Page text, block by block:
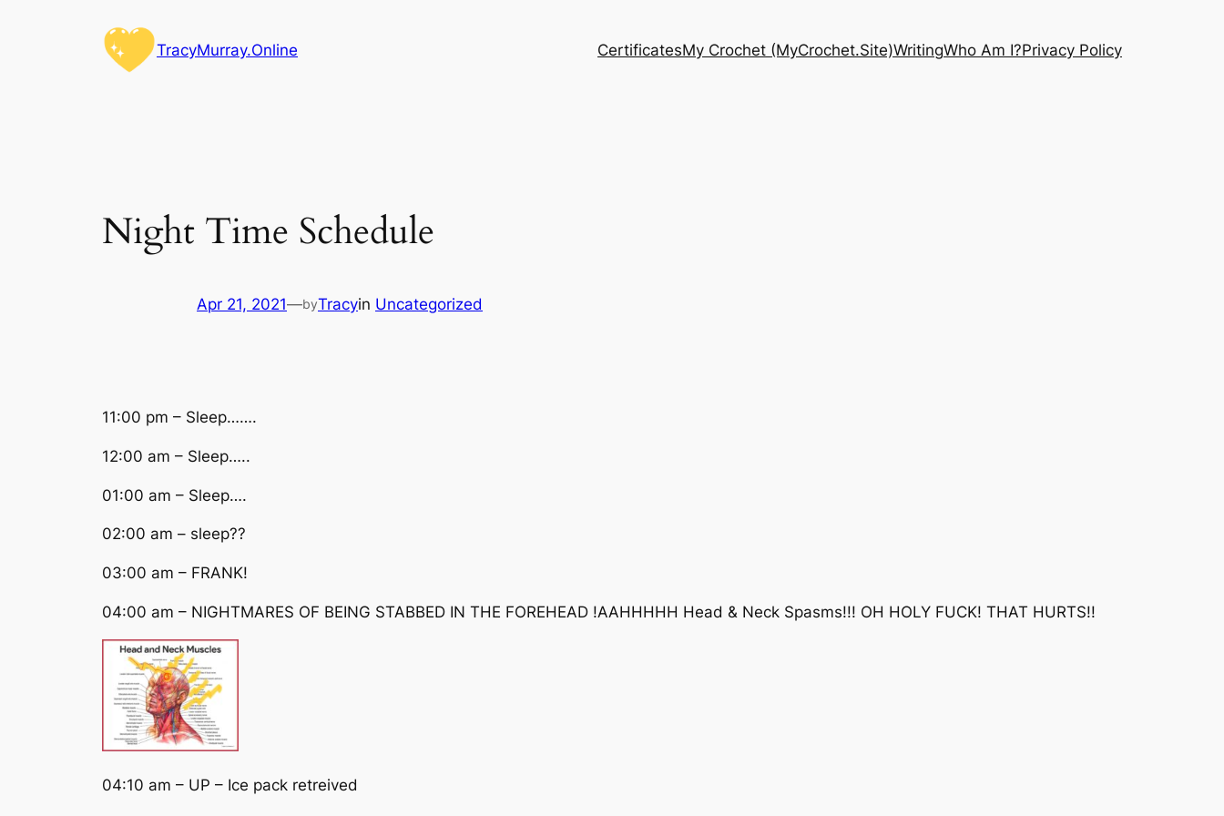
TracyMurray.Online CertificatesMy Crochet (MyCrochet.Site)WritingWho Am I?Privacy Policy
Night Time Schedule
Apr 21, 2021—byTracyin Uncategorized
11:00 pm – Sleep…….
12:00 am – Sleep…..
01:00 am – Sleep….
02:00 am – sleep??
03:00 am – FRANK!
04:00 am – NIGHTMARES OF BEING STABBED IN THE FOREHEAD !AAHHHHH Head & Neck Spasms!!! OH HOLY FUCK! THAT HURTS!!
04:10 am – UP – Ice pack retreived